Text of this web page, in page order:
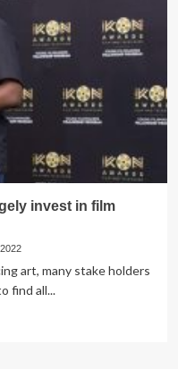
invest in film
art, many stake holders
find all...